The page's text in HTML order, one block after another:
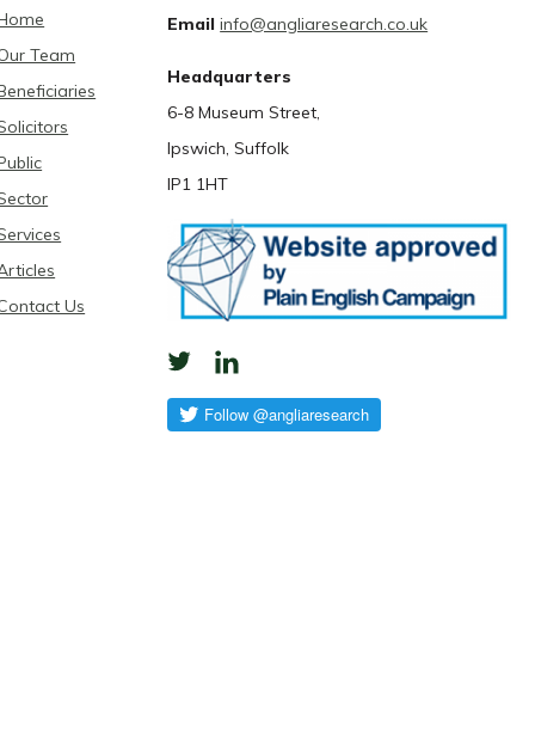
Team
Us
Email info@angliaresearch.co.uk
Headquarters
6-8 Museum Street,
Ipswich, Suffolk
IP1 1HT